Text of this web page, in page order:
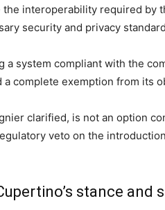
the interoperability required by
security and privacy
a system compliant with the
a complete exemption from its
clarified, is not an option
veto on the
stance and